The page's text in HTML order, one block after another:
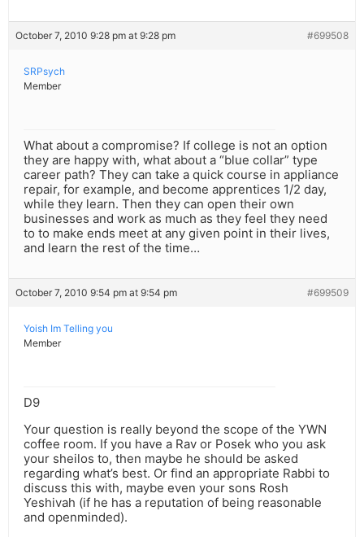
October 7, 2010 9:28 pm at 9:28 pm #699508
SRPsych
Member
What about a compromise? If college is not an option
they are happy with, what about a “blue collar” type
career path? They can take a quick course in appliance
repair, for example, and become apprentices 1/2 day,
while they learn. Then they can open their own
businesses and work as much as they feel they need
to to make ends meet at any given point in their lives,
and learn the rest of the time…
October 7, 2010 9:54 pm at 9:54 pm #699509
Yoish Im Telling you
Member
D9
Your question is really beyond the scope of the YWN
coffee room. If you have a Rav or Posek who you ask
your sheilos to, then maybe he should be asked
regarding what’s best. Or find an appropriate Rabbi to
discuss this with, maybe even your sons Rosh
Yeshivah (if he has a reputation of being reasonable
and openminded).